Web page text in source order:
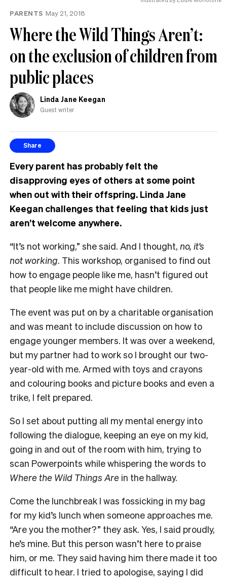
PARENTS May 21, 2018
Where the Wild Things Aren’t:
on the exclusion of children from
public places
Linda Jane Keegan
Guest writer
Share
Every parent has probably felt the
disapproving eyes of others at some point
when out with their offspring. Linda Jane
Keegan challenges that feeling that kids just
aren’t welcome anywhere.
“It’s not working,” she said. And I thought, no, it’s
not working. This workshop, organised to find out
how to engage people like me, hasn’t figured out
that people like me might have children.
The event was put on by a charitable organisation
and was meant to include discussion on how to
engage younger members. It was over a weekend,
but my partner had to work so I brought our two-
year-old with me. Armed with toys and crayons
and colouring books and picture books and even a
trike, I felt prepared.
So I set about putting all my mental energy into
following the dialogue, keeping an eye on my kid,
going in and out of the room with him, trying to
scan Powerpoints while whispering the words to
Where the Wild Things Are in the hallway.
Come the lunchbreak I was fossicking in my bag
for my kid’s lunch when someone approaches me.
“Are you the mother?” they ask. Yes, I said proudly,
he’s mine. But this person wasn’t here to praise
him, or me. They said having him there made it too
difficult to hear. I tried to apologise, saying I did